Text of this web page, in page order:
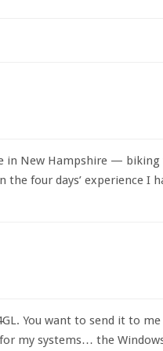
in New Hampshire —
four days’ experience I
You want to send it to
my systems… the